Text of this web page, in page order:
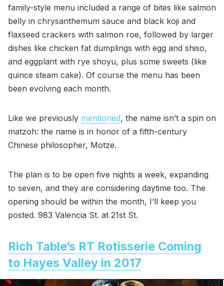
family-style menu included a range of bites like salmon
belly in chrysanthemum sauce and black koji and
flaxseed crackers with salmon roe, followed by larger
dishes like chicken fat dumplings with egg and shiso,
and eggplant with rye shoyu, plus some sweets (like
quince steam cake). Of course the menu has been
been evolving each month.
Like we previously mentioned, the name isn’t a spin on
matzoh: the name is in honor of a fifth-century
Chinese philosopher, Motze.
The plan is to be open five nights a week, expanding
to seven, and they are considering daytime too. The
opening should be within the month, I’ll keep you
posted. 983 Valencia St. at 21st St.
Rich Table’s RT Rotisserie Coming
to Hayes Valley in 2017